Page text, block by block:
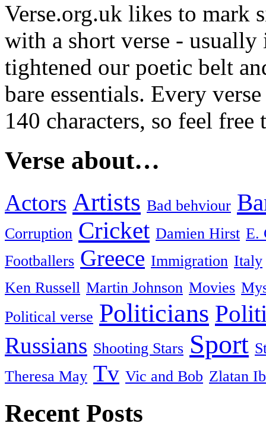
Verse.org.uk likes to mark
with a short verse -
tightened our poetic belt
bare essentials. Every
140 characters, so feel
Verse about…
Actors Artists Bad behviour
Corruption Cricket Damien Hirst E.
Footballers Greece Immigration Italy
Ken Russell Martin Johnson Movies
Political verse Politicians
Russians Shooting Stars Sport
Theresa May Tv Vic and Bob Zlatan
Recent Posts